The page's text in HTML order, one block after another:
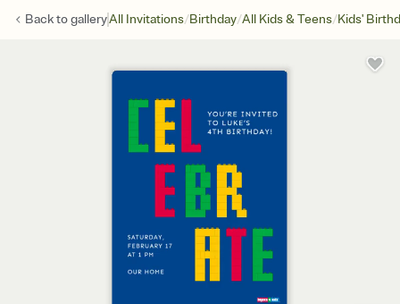
Back togalleryAll Invitations/Birthday/All Kids & Teens/Kids'